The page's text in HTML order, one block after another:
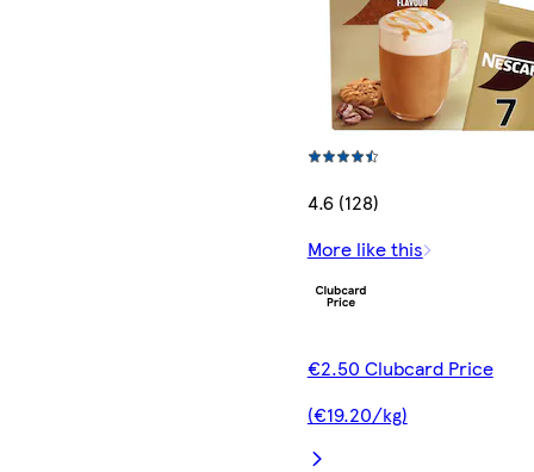
4.6 (128)
More like this
€2.50 Clubcard Price
(€19.20/kg)